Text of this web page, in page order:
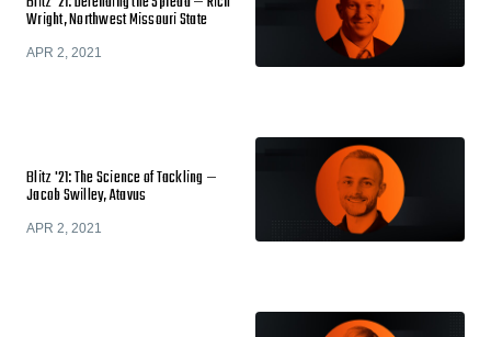
Wright, Northwest Missouri State
APR 2, 2021
Blitz '21: The Science of Tackling —
Jacob Swilley, Atavus
APR 2, 2021